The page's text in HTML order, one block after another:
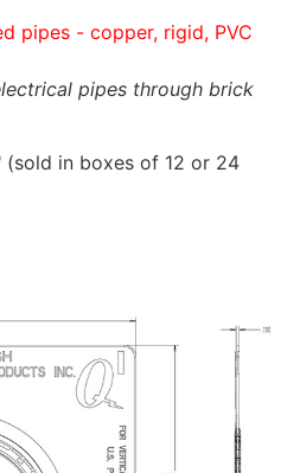
pipes - copper, rigid, PVC
pipes through brick
(sold in boxes of 12 or 24